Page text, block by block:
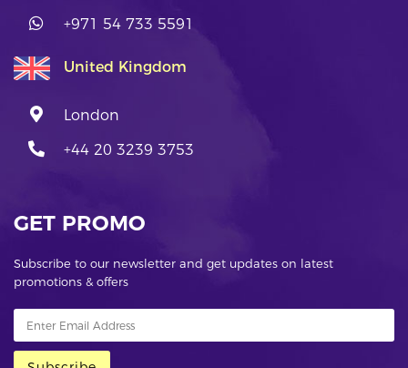
+971 54 733 5591
United Kingdom
London
+44 20 3239 3753
GET PROMO
Subscribe to our newsletter and get updates on latest
promotions & offers